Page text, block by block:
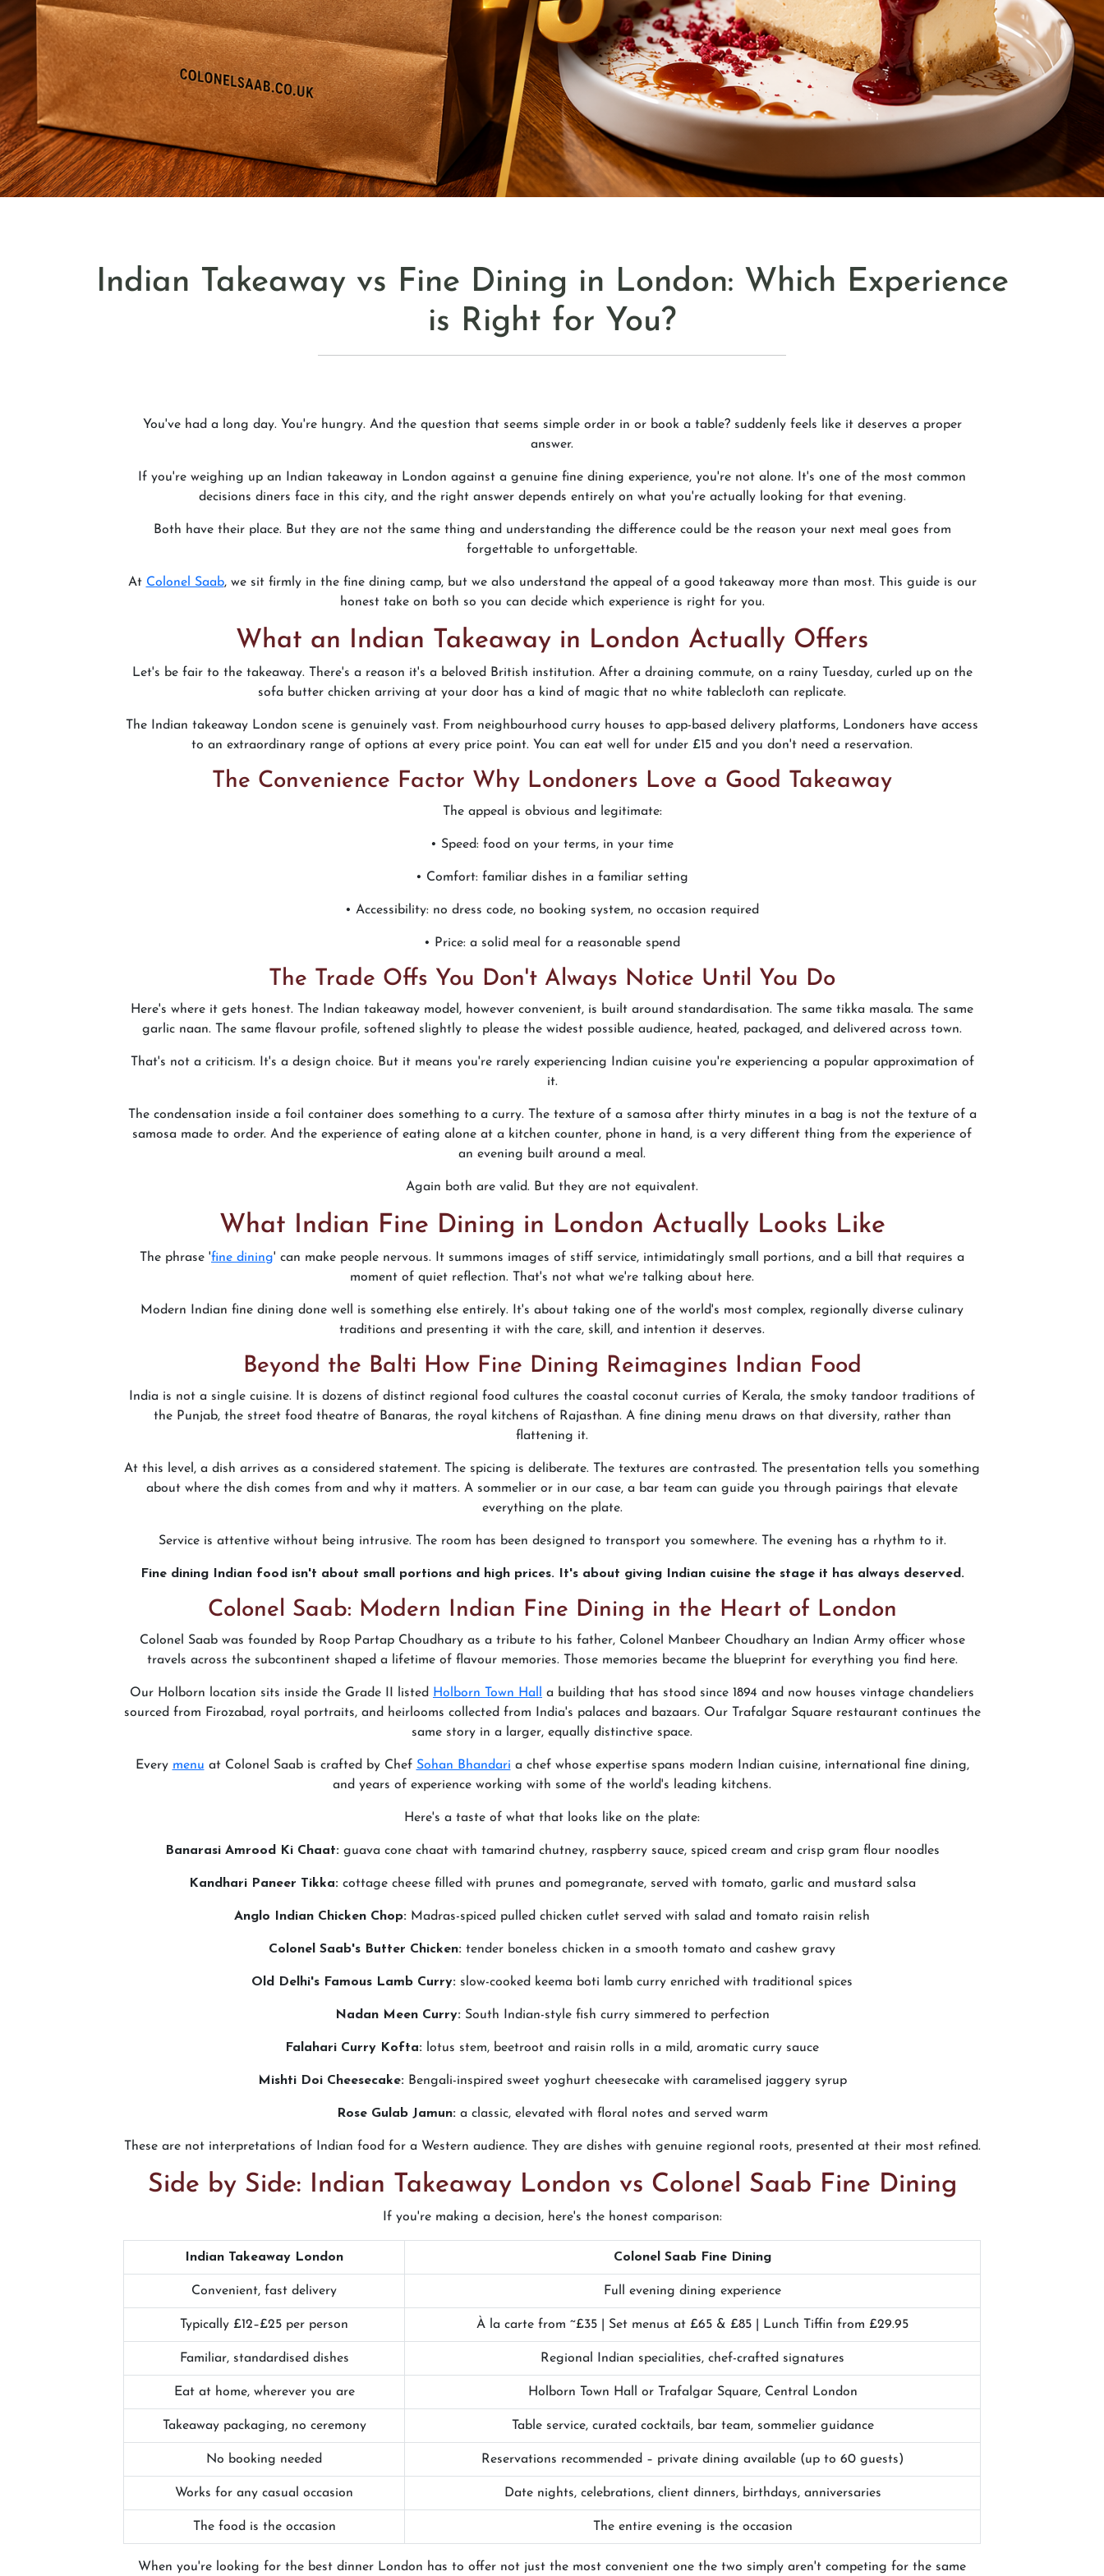
Indian Takeaway vs Fine Dining in London: Which Experience
is Right for You?
You've had a long day. You're hungry. And the question that seems simple order in or book a table? suddenly feels like it deserves a proper
answer.
If you're weighing up an Indian takeaway in London against a genuine fine dining experience, you're not alone. It's one of the most common
decisions diners face in this city, and the right answer depends entirely on what you're actually looking for that evening.
Both have their place. But they are not the same thing and understanding the difference could be the reason your next meal goes from
forgettable to unforgettable.
At Colonel Saab, we sit firmly in the fine dining camp, but we also understand the appeal of a good takeaway more than most. This guide is our
honest take on both so you can decide which experience is right for you.
What an Indian Takeaway in London Actually Offers
Let's be fair to the takeaway. There's a reason it's a beloved British institution. After a draining commute, on a rainy Tuesday, curled up on the
sofa butter chicken arriving at your door has a kind of magic that no white tablecloth can replicate.
The Indian takeaway London scene is genuinely vast. From neighbourhood curry houses to app-based delivery platforms, Londoners have access
to an extraordinary range of options at every price point. You can eat well for under £15 and you don't need a reservation.
The Convenience Factor Why Londoners Love a Good Takeaway
The appeal is obvious and legitimate:
• Speed: food on your terms, in your time
• Comfort: familiar dishes in a familiar setting
• Accessibility: no dress code, no booking system, no occasion required
• Price: a solid meal for a reasonable spend
The Trade Offs You Don't Always Notice Until You Do
Here's where it gets honest. The Indian takeaway model, however convenient, is built around standardisation. The same tikka masala. The same
garlic naan. The same flavour profile, softened slightly to please the widest possible audience, heated, packaged, and delivered across town.
That's not a criticism. It's a design choice. But it means you're rarely experiencing Indian cuisine you're experiencing a popular approximation of
it.
The condensation inside a foil container does something to a curry. The texture of a samosa after thirty minutes in a bag is not the texture of a
samosa made to order. And the experience of eating alone at a kitchen counter, phone in hand, is a very different thing from the experience of
an evening built around a meal.
Again both are valid. But they are not equivalent.
What Indian Fine Dining in London Actually Looks Like
The phrase 'fine dining' can make people nervous. It summons images of stiff service, intimidatingly small portions, and a bill that requires a
moment of quiet reflection. That's not what we're talking about here.
Modern Indian fine dining done well is something else entirely. It's about taking one of the world's most complex, regionally diverse culinary
traditions and presenting it with the care, skill, and intention it deserves.
Beyond the Balti How Fine Dining Reimagines Indian Food
India is not a single cuisine. It is dozens of distinct regional food cultures the coastal coconut curries of Kerala, the smoky tandoor traditions of
the Punjab, the street food theatre of Banaras, the royal kitchens of Rajasthan. A fine dining menu draws on that diversity, rather than
flattening it.
At this level, a dish arrives as a considered statement. The spicing is deliberate. The textures are contrasted. The presentation tells you something
about where the dish comes from and why it matters. A sommelier or in our case, a bar team can guide you through pairings that elevate
everything on the plate.
Service is attentive without being intrusive. The room has been designed to transport you somewhere. The evening has a rhythm to it.
Fine dining Indian food isn't about small portions and high prices. It's about giving Indian cuisine the stage it has always deserved.
Colonel Saab: Modern Indian Fine Dining in the Heart of London
Colonel Saab was founded by Roop Partap Choudhary as a tribute to his father, Colonel Manbeer Choudhary an Indian Army officer whose
travels across the subcontinent shaped a lifetime of flavour memories. Those memories became the blueprint for everything you find here.
Our Holborn location sits inside the Grade II listed Holborn Town Hall
a building that has stood since 1894 and now houses vintage chandeliers
sourced from Firozabad, royal portraits, and heirlooms collected from India's palaces and bazaars. Our Trafalgar Square restaurant continues the
same story in a larger, equally distinctive space.
Every menu at Colonel Saab is crafted by Chef Sohan Bhandari a chef whose expertise spans modern Indian cuisine, international fine dining,
and years of experience working with some of the world's leading kitchens.
Here's a taste of what that looks like on the plate:
Banarasi Amrood Ki Chaat:guava cone chaat with tamarind chutney, raspberry sauce, spiced cream and crisp gram flour noodles
Kandhari Paneer Tikka:cottage cheese filled with prunes and pomegranate, served with tomato, garlic and mustard salsa
Anglo Indian Chicken Chop: Madras-spiced pulled chicken cutlet served with salad and tomato raisin relish
Colonel Saab's Butter Chicken: tender boneless chicken in a smooth tomato and cashew gravy
Old Delhi's Famous Lamb Curry: slow-cooked keema boti lamb curry enriched with traditional spices
Nadan Meen Curry:South Indian-style fish curry simmered to perfection
Falahari Curry Kofta: lotus stem, beetroot and raisin rolls in a mild, aromatic curry sauce
Mishti Doi Cheesecake:Bengali-inspired sweet yoghurt cheesecake with caramelised jaggery syrup
Rose Gulab Jamun:a classic, elevated with floral notes and served warm
These are not interpretations of Indian food for a Western audience. They are dishes with genuine regional roots, presented at their most refined.
Side by Side: Indian Takeaway London vs Colonel Saab Fine Dining
If you're making a decision, here's the honest comparison:
Indian Takeaway London Colonel Saab Fine Dining
Convenient, fast delivery Full evening dining experience
Typically £12–£25 per person À la carte from ~£35 | Set menus at £65 & £85 | Lunch Tiffin from £29.95
Familiar, standardised dishes Regional Indian specialities, chef-crafted signatures
Eat at home, wherever you are Holborn Town Hall or Trafalgar Square, Central London
Takeaway packaging, no ceremony Table service, curated cocktails, bar team, sommelier guidance
No booking needed Reservations recommended – private dining available (up to 60 guests)
Works for any casual occasion Date nights, celebrations, client dinners, birthdays, anniversaries
The food is the occasion The entire evening is the occasion
When you're looking for the best dinner London has to offer not just the most convenient one the two simply aren't competing for the same